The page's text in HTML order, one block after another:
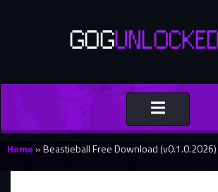
Toggle
navigation
Home »Beastieball Free Download (v0.1.0.2026)